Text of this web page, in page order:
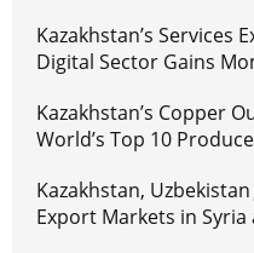
Kazakhstan’s Services
Digital Sector Gains
Kazakhstan’s Copper
World’s Top 10
Kazakhstan,
Export Markets in Syria